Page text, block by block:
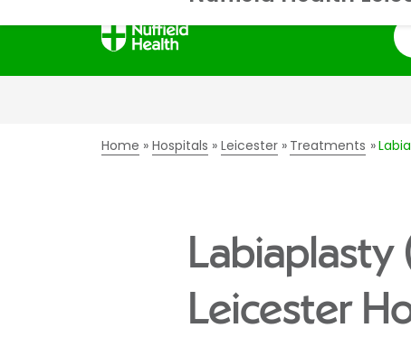
Home Hospitals Leicester Treatments
Leicester